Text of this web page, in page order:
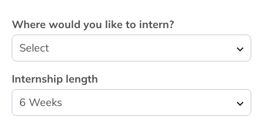
Where would you like to intern?
Select
Internship length
6 Weeks